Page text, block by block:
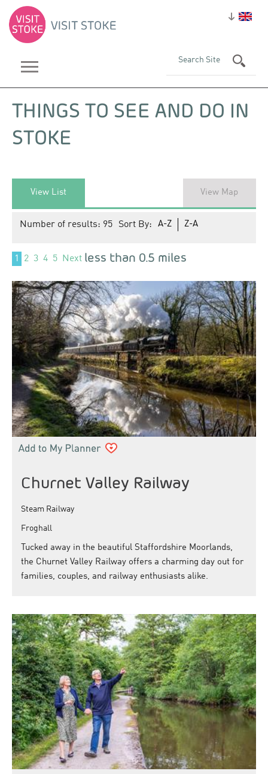
THINGS TO SEE AND DO IN
STOKE
View List View Map
Number of results: 95 Sort By: A-Z Z-A
1 2 3 4 5 Next less than 0.5 miles
Churnet Valley Railway
Steam Railway
Froghall
Tucked away in the beautiful Staffordshire Moorlands,
the Churnet Valley Railway offers a charming day out for
families, couples, and railway enthusiasts alike.